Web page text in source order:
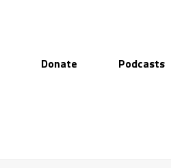
Donate Podcasts